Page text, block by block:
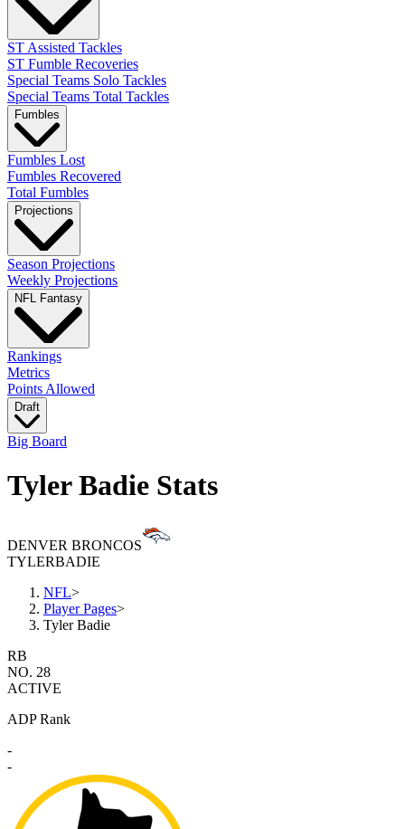
ST Assisted Tackles
ST Fumble Recoveries
Special Teams Solo Tackles
Special Teams Total Tackles
Fumbles
Fumbles Lost
Fumbles Recovered
Total Fumbles
Projections
Season Projections
Weekly Projections
NFL Fantasy
Rankings
Metrics
Points Allowed
Draft
Big Board
Tyler Badie Stats
DENVER BRONCOS
TYLERBADIE
NFL>
Player Pages>
Tyler Badie
RB
NO. 28
ACTIVE
ADP Rank
-
-